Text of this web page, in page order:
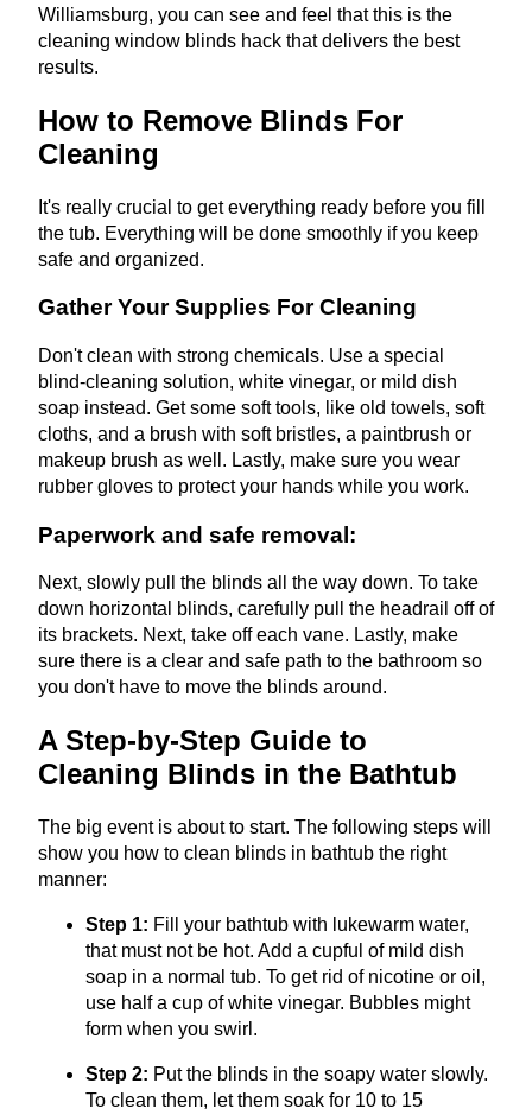
Williamsburg, you can see and feel that this is the
cleaning window blinds hack that delivers the best
results.
How to Remove Blinds For
Cleaning
It's really crucial to get everything ready before you fill
the tub. Everything will be done smoothly if you keep
safe and organized.
Gather Your Supplies For Cleaning
Don't clean with strong chemicals. Use a special
blind-cleaning solution, white vinegar, or mild dish
soap instead. Get some soft tools, like old towels, soft
cloths, and a brush with soft bristles, a paintbrush or
makeup brush as well. Lastly, make sure you wear
rubber gloves to protect your hands while you work.
Paperwork and safe removal:
Next, slowly pull the blinds all the way down. To take
down horizontal blinds, carefully pull the headrail off of
its brackets. Next, take off each vane. Lastly, make
sure there is a clear and safe path to the bathroom so
you don't have to move the blinds around.
A Step-by-Step Guide to
Cleaning Blinds in the Bathtub
The big event is about to start. The following steps will
show you how to clean blinds in bathtub the right
manner:
Step 1: Fill your bathtub with lukewarm water,
that must not be hot. Add a cupful of mild dish
soap in a normal tub. To get rid of nicotine or oil,
use half a cup of white vinegar. Bubbles might
form when you swirl.
Step 2: Put the blinds in the soapy water slowly.
To clean them, let them soak for 10 to 15